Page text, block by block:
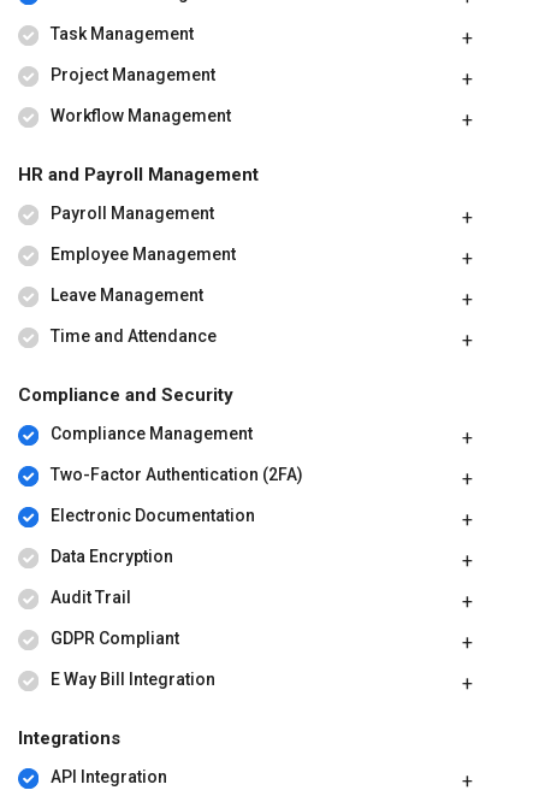
Task Management
Project Management
Workflow Management
HR and Payroll Management
Payroll Management
Employee Management
Leave Management
Time and Attendance
Compliance and Security
Compliance Management
Two-Factor Authentication (2FA)
Electronic Documentation
Data Encryption
Audit Trail
GDPR Compliant
E Way Bill Integration
Integrations
API Integration